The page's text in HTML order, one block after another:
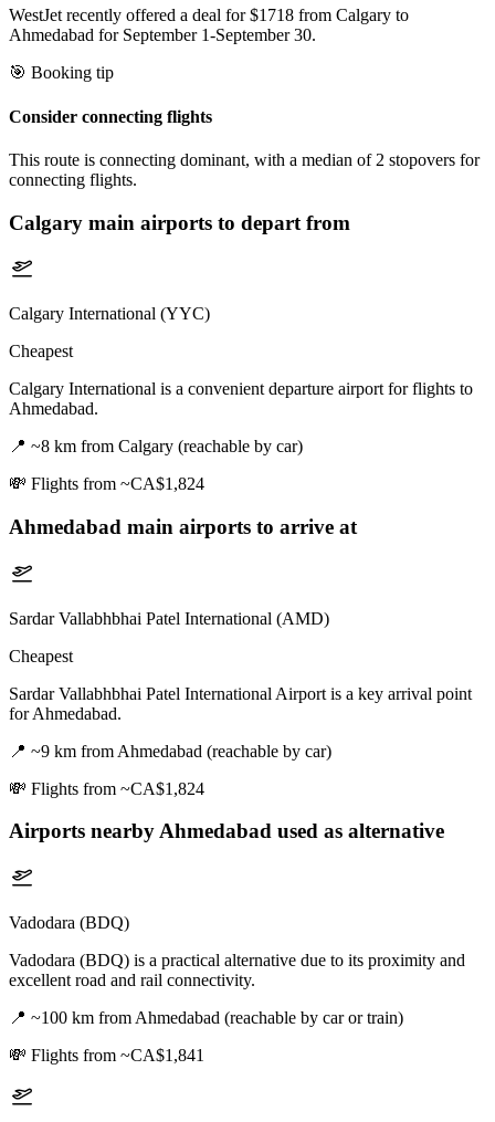
WestJet recently offered a deal for $1718 from Calgary to
Ahmedabad for September 1-September 30.
🎯 Booking tip
Consider connecting flights
This route is connecting dominant, with a median of 2 stopovers for
connecting flights.
Calgary main airports to depart from
Calgary International (YYC)
Cheapest
Calgary International is a convenient departure airport for flights to
Ahmedabad.
📍 ~8 km from Calgary (reachable by car)
💸 Flights from ~CA$1,824
Ahmedabad main airports to arrive at
Sardar Vallabhbhai Patel International (AMD)
Cheapest
Sardar Vallabhbhai Patel International Airport is a key arrival point
for Ahmedabad.
📍 ~9 km from Ahmedabad (reachable by car)
💸 Flights from ~CA$1,824
Airports nearbyAhmedabad used as alternative
Vadodara (BDQ)
Vadodara (BDQ) is a practical alternative due to its proximity and
excellent road and rail connectivity.
📍 ~100 km from Ahmedabad (reachable by car or train)
💸 Flights from ~CA$1,841